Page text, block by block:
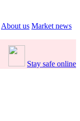
About us Market news
Stay safe online